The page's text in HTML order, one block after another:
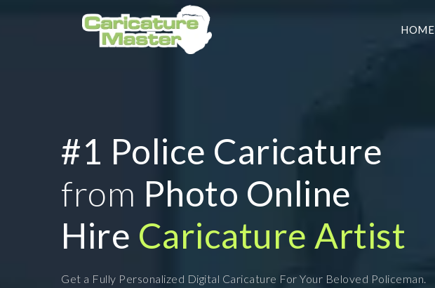
HOME
#1 Police Caricature
from Photo Online
Hire Caricature Artist
Get a Fully Personalized Digital Caricature For Your Beloved Policeman.